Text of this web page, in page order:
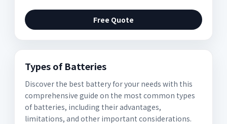
Free Quote
Types of Batteries
Discover the best battery for your needs with this
comprehensive guide on the most common types
of batteries, including their advantages,
limitations, and other important considerations.